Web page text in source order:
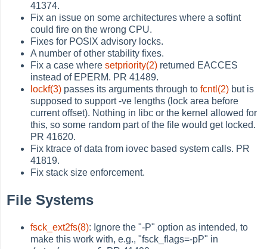
41374.
Fix an issue on some architectures where a softint
could fire on the wrong CPU.
Fixes for POSIX advisory locks.
A number of other stability fixes.
Fix a case wheresetpriority(2) returned EACCES
instead of EPERM. PR 41489.
lockf(3) passes its arguments through tofcntl(2) but is
supposed to support -ve lengths (lock area before
current offset). Nothing in libc or the kernel allowed for
this, so some random part of the file would get locked.
PR 41620.
Fix ktrace of data from iovec based system calls. PR
41819.
Fix stack size enforcement.
File Systems
fsck_ext2fs(8): Ignore the "-P" option as intended, to
make this work with, e.g., "fsck_flags=-pP" in